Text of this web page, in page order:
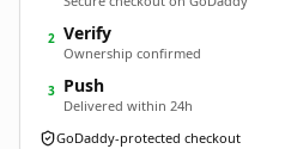
2 Verify
Ownership confirmed
3 Push
Delivered within 24h
GoDaddy-protected checkout